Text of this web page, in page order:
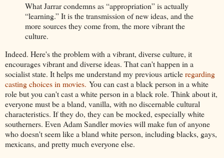
What Jarrar condemns as “appropriation” is actually
“learning.” It is the transmission of new ideas, and the
more sources they come from, the more vibrant the
culture.
Indeed. Here's the problem with a vibrant, diverse culture, it
encourages vibrant and diverse ideas. That can't happen in a
socialist state. It helps me understand my previous articleregarding
casting choices in movies. You can cast a black person in a white
role but you can't cast a white person in a black role. Think about it,
everyone must be a bland, vanilla, with no discernable cultural
characteristics. If they do, they can be mocked, especially white
southerners. Even Adam Sandler movies will make fun of anyone
who doesn't seem like a bland white person, including blacks, gays,
mexicans, and pretty much everyone else.